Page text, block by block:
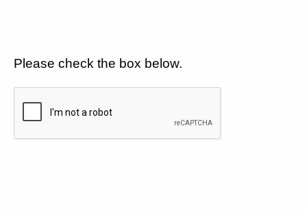
Please check the box below.